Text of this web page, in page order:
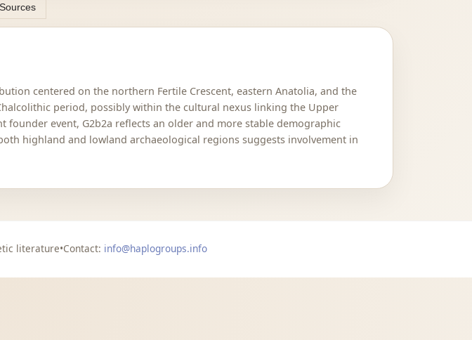
Sources
centered on the northern Fertile Crescent, eastern Anatolia, and the
period, possibly within the cultural nexus linking the Upper
founder event, G2b2a reflects an older and more stable demographic
highland and lowland archaeological regions suggests involvement in
literature•Contact: info@haplogroups.info